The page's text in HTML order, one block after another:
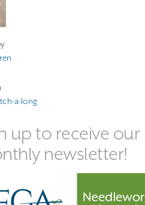
a-long
up to receive our
newsletter!